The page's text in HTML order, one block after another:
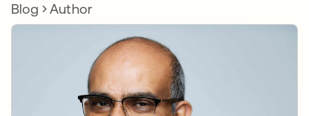
Blog Author